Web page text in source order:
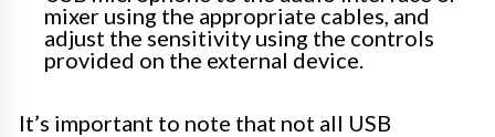
mixer using the appropriate cables, and
adjust the sensitivity using the controls
provided on the external device.
It’s important to note that not all USB